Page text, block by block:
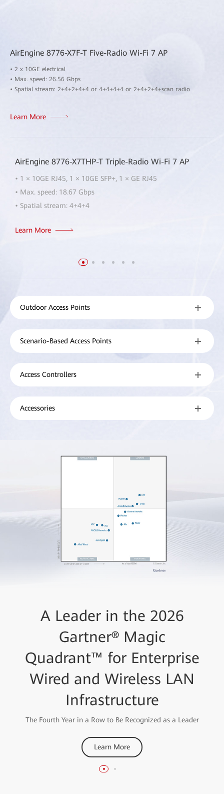
AirEngine 8776-X7F-T Five-Radio Wi-Fi 7 AP
• 2 x 10GE electrical
• Max. speed: 26.56 Gbps
• Spatial stream: 2+4+2+4+4 or 4+4+4+4 or 2+4+2+4+scan radio
Learn More
AirEngine 8776-X7THP-T Triple-Radio Wi-Fi 7 AP
• 1 × 10GE RJ45, 1 × 10GE SFP+, 1 × GE RJ45
• Max. speed: 18.67 Gbps
• Spatial stream: 4+4+4
Learn More
Outdoor Access Points
Scenario-Based Access Points
Access Controllers
Accessories
A Leader in the 2026
Gartner® Magic
Quadrant™ for Enterprise
Wired and Wireless LAN
Infrastructure
The Fourth Year in a Row to Be Recognized as a Leader
Learn More
Huawei High-Quality
AirEngine Wi-Fi 7 Network
Solution
Wins the "Best Enterprise Wi-Fi Network 2023" Award
Learn More